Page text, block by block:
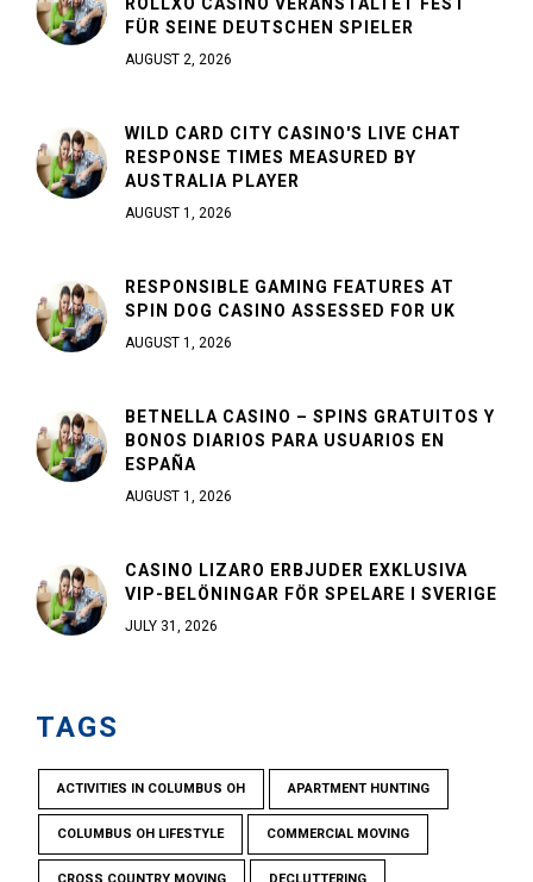
FÜR SEINE DEUTSCHEN SPIELER
AUGUST 2, 2026
WILD CARD CITY CASINO'S LIVE CHAT
RESPONSE TIMES MEASURED BY
AUSTRALIA PLAYER
AUGUST 1, 2026
RESPONSIBLE GAMING FEATURES AT
SPIN DOG CASINO ASSESSED FOR UK
AUGUST 1, 2026
BETNELLA CASINO – SPINS GRATUITOS Y
BONOS DIARIOS PARA USUARIOS EN
ESPAÑA
AUGUST 1, 2026
CASINO LIZARO ERBJUDER EXKLUSIVA
VIP-BELÖNINGAR FÖR SPELARE I SVERIGE
JULY 31, 2026
TAGS
ACTIVITIES IN COLUMBUS OH APARTMENT HUNTING
COLUMBUS OH LIFESTYLE COMMERCIAL MOVING
CROSS COUNTRY MOVING DECLUTTERING